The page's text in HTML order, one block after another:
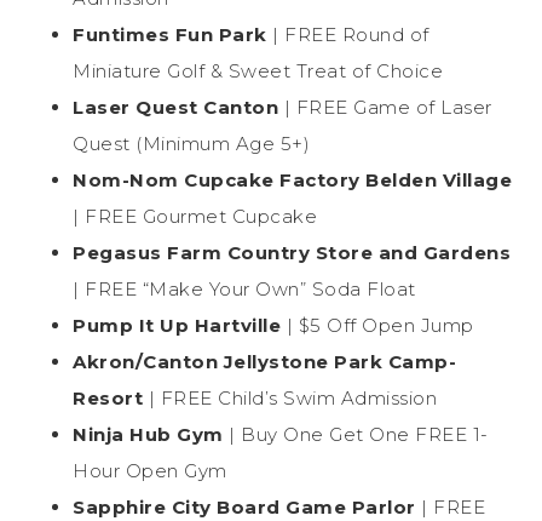
Funtimes Fun Park | FREE Round of
Miniature Golf & Sweet Treat of Choice
Laser Quest Canton | FREE Game of Laser
Quest (Minimum Age 5+)
Nom-Nom Cupcake Factory Belden Village
| FREE Gourmet Cupcake
Pegasus Farm Country Store and Gardens
| FREE “Make Your Own” Soda Float
Pump It Up Hartville | $5 Off Open Jump
Akron/Canton Jellystone Park Camp-
Resort | FREE Child’s Swim Admission
Ninja Hub Gym | Buy One Get One FREE 1-
Hour Open Gym
Sapphire City Board Game Parlor | FREE